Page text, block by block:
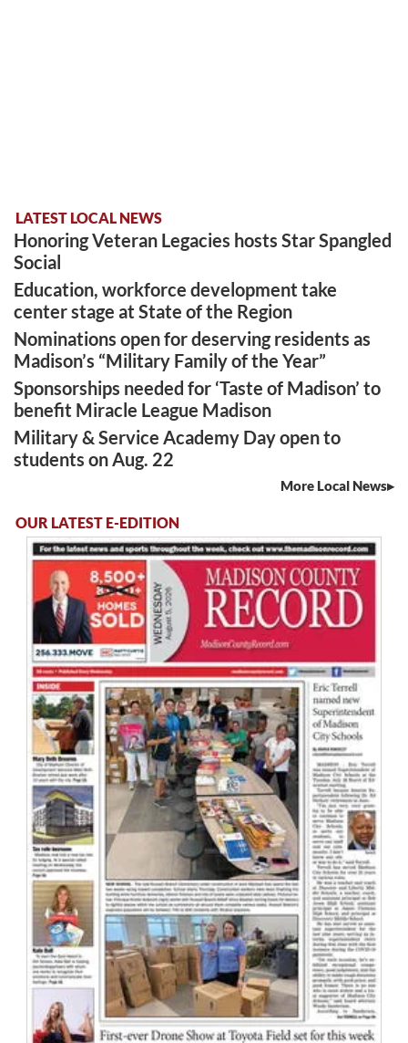
LATEST LOCAL NEWS
Honoring Veteran Legacies hosts Star Spangled
Social
Education, workforce development take
center stage at State of the Region
Nominations open for deserving residents as
Madison’s “Military Family of the Year”
Sponsorships needed for ‘Taste of Madison’ to
benefit Miracle League Madison
Military & Service Academy Day open to
students on Aug. 22
More Local News
OUR LATEST E-EDITION